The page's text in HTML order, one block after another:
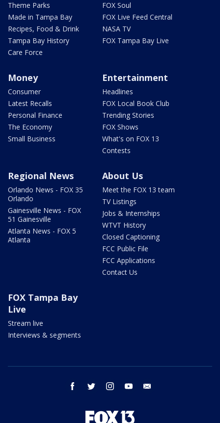
Theme Parks
Made in Tampa Bay
Recipes, Food & Drink
Tampa Bay History
Care Force
FOX Soul
FOX Live Feed Central
NASA TV
FOX Tampa Bay Live
Money
Consumer
Latest Recalls
Personal Finance
The Economy
Small Business
Entertainment
Headlines
FOX Local Book Club
Trending Stories
FOX Shows
What's on FOX 13
Contests
Regional News
Orlando News - FOX 35
Orlando
Gainesville News - FOX
51 Gainesville
Atlanta News - FOX 5
Atlanta
About Us
Meet the FOX 13 team
TV Listings
Jobs & Internships
WTVT History
Closed Captioning
FCC Public File
FCC Applications
Contact Us
FOX Tampa Bay
Live
Stream live
Interviews & segments
facebook twitter instagram youtube